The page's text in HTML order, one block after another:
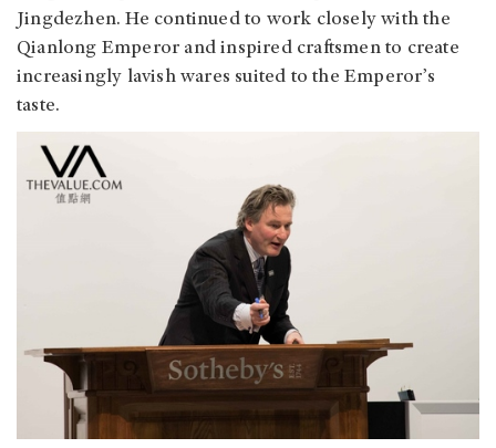
Jingdezhen. He continued to work closely with the
Qianlong Emperor and inspired craftsmen to create
increasingly lavish wares suited to the Emperor’s
taste.